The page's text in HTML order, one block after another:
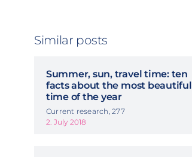
Similar posts
Summer, sun, travel time: ten
facts about the most beautiful
time of the year
Current research, 277
2. July 2018